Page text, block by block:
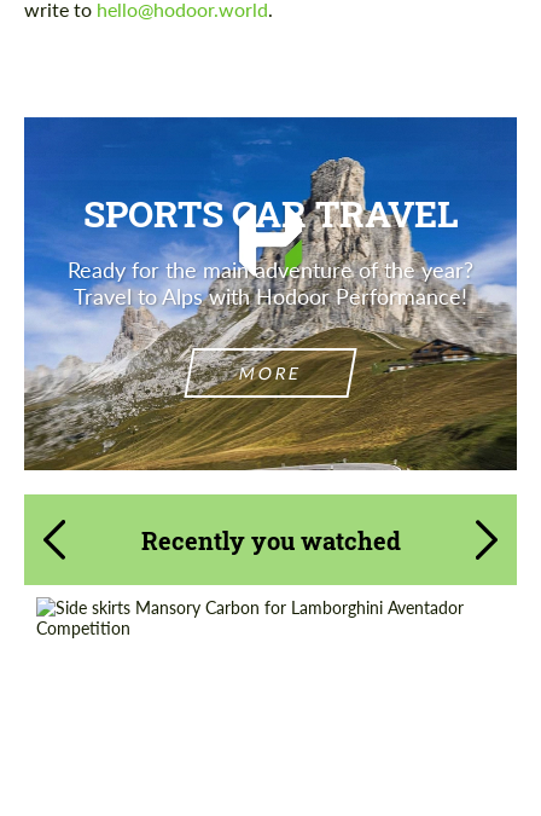
write to hello@hodoor.world.
SPORTS CAR TRAVEL
Ready for the main adventure of the year?
Travel to Alps with Hodoor Performance!
MORE
Recently you watched